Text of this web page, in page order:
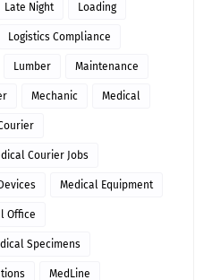
Late Night Loading
Logistics Compliance
Lumber Maintenance
Mechanic Medical
Courier Jobs
Medical Equipment
Office
Specimens
MedLine